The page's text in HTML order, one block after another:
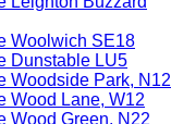
Woolwich SE18
Dunstable LU5
Woodside Park, N12
Wood Lane, W12
Wood Green, N22